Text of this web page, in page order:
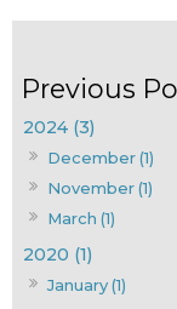
2024 (3)
December (1)
November (1)
March (1)
2020 (1)
January (1)